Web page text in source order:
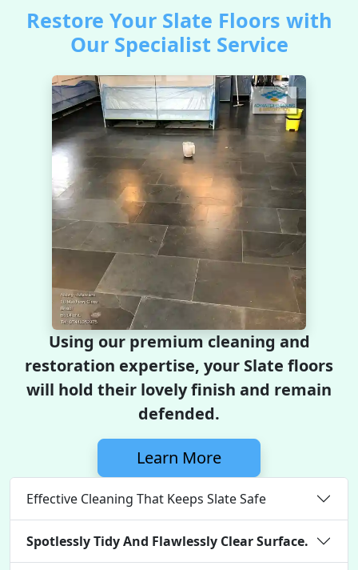
Restore Your Slate Floors with
Our Specialist Service
Using our premium cleaning and
restoration expertise, your Slate floors
will hold their lovely finish and remain
defended.
Learn More
Effective Cleaning That Keeps Slate Safe
Spotlessly Tidy And Flawlessly Clear Surface.